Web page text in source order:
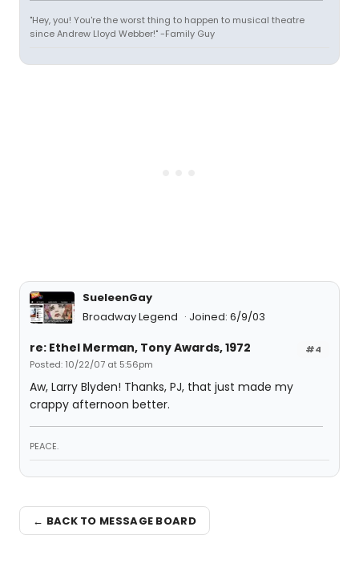
"Hey, you! You're the worst thing to happen to musical theatre
since Andrew Lloyd Webber!" -Family Guy
SueleenGay
Broadway Legend
Joined: 6/9/03
#4
re: Ethel Merman, Tony Awards, 1972
Posted: 10/22/07 at 5:56pm
Aw, Larry Blyden! Thanks, PJ, that just made my
crappy afternoon better.
PEACE.
← BACK TO MESSAGE BOARD